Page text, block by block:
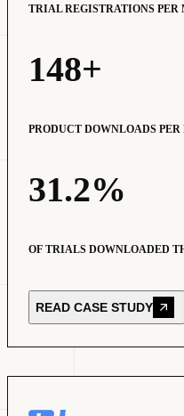
TRIAL REGISTRATIONS PER
148+
PRODUCT DOWNLOADS PER
31.2%
OF TRIALS DOWNLOADED
READ CASE STUDY